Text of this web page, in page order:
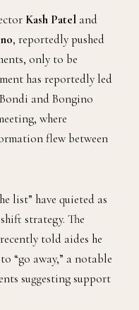
Kash Patel and
, reportedly pushed
only to be
has reportedly led
and Bongino
where
flew between
list” have quieted as
strategy. The
told aides he
“go away,” a notable
suggesting support